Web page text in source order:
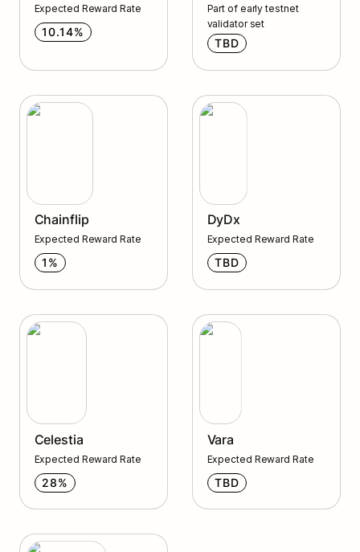
Expected Reward Rate
10.14%
Part of early testnet
validator set
TBD
Chainflip
Expected Reward Rate
1%
DyDx
DyDx
Expected Reward Rate
TBD
Celestia
Celestia
Expected Reward Rate
28%
Vara
Vara
Expected Reward Rate
TBD
Quicksilver